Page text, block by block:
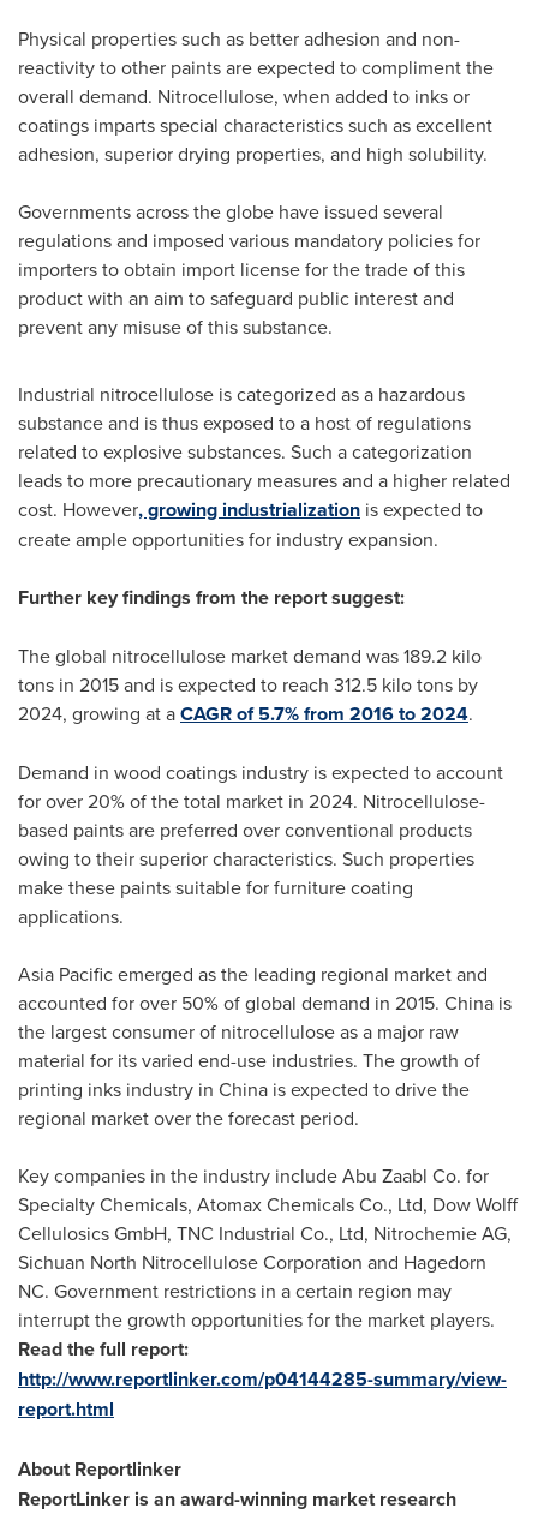
Physical properties such as better adhesion and non-
reactivity to other paints are expected to compliment the
overall demand. Nitrocellulose, when added to inks or
coatings imparts special characteristics such as excellent
adhesion, superior drying properties, and high solubility.
Governments across the globe have issued several
regulations and imposed various mandatory policies for
importers to obtain import license for the trade of this
product with an aim to safeguard public interest and
prevent any misuse of this substance.
Industrial nitrocellulose is categorized as a hazardous
substance and is thus exposed to a host of regulations
related to explosive substances. Such a categorization
leads to more precautionary measures and a higher related
cost. However, growing industrialization is expected to
create ample opportunities for industry expansion.
Further key findings from the report suggest:
The global nitrocellulose market demand was 189.2 kilo
tons in 2015 and is expected to reach 312.5 kilo tons by
2024, growing at aCAGR of 5.7% from 2016 to 2024.
Demand in wood coatings industry is expected to account
for over 20% of the total market in 2024. Nitrocellulose-
based paints are preferred over conventional products
owing to their superior characteristics. Such properties
make these paints suitable for furniture coating
applications.
Asia Pacificemerged as the leading regional market and
accounted for over 50% of global demand in 2015. China is
the largest consumer of nitrocellulose as a major raw
material for its varied end-use industries. The growth of
printing inks industry in China is expected to drive the
regional market over the forecast period.
Key companies in the industry include Abu Zaabl Co. for
Specialty Chemicals, Atomax Chemicals Co., Ltd, Dow Wolff
Cellulosics GmbH, TNC Industrial Co., Ltd, Nitrochemie AG,
Sichuan North Nitrocellulose Corporation and Hagedorn
NC. Government restrictions in a certain region may
interrupt the growth opportunities for the market players.
Read the full report:
http://www.reportlinker.com/p04144285-summary/view-
report.html
About Reportlinker
ReportLinker is an award-winning market research